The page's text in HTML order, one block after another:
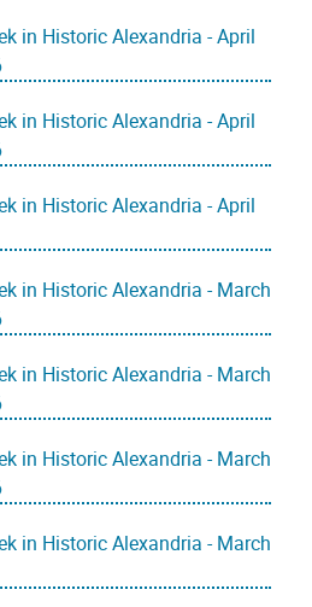
in Historic Alexandria - April
in Historic Alexandria - April
in Historic Alexandria - April
in Historic Alexandria - March
in Historic Alexandria - March
in Historic Alexandria - March
in Historic Alexandria - March